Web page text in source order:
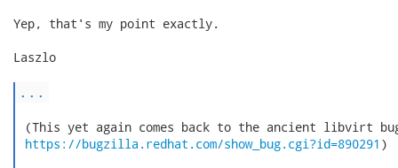
Yep, that's my point exactly.
Laszlo
...
(This yet again comes back to the ancient libvirt
https://bugzilla.redhat.com/show_bug.cgi?id=890291 )